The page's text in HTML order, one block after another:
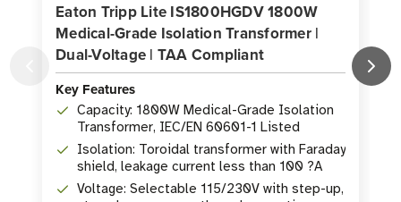
Eaton Tripp Lite IS1800HGDV 1800W
Medical-Grade Isolation Transformer |
Dual-Voltage | TAA Compliant
Key Features
Capacity: 1800W Medical-Grade Isolation
Transformer, IEC/EN 60601-1 Listed
Isolation: Toroidal transformer with Faraday
shield, leakage current less than 100 ?A
Voltage: Selectable 115/230V with step-up,